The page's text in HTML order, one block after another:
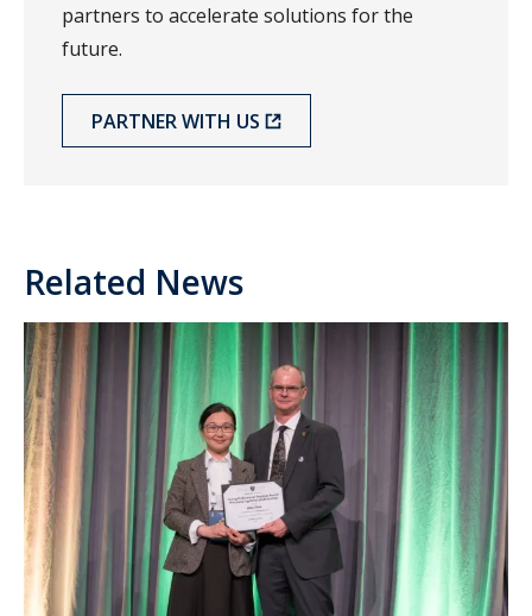
partners to accelerate solutions for the
future.
PARTNER WITH US
Related News